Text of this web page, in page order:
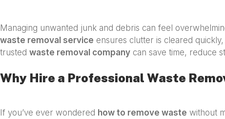
Managing unwanted junk and debris can feel
waste removal service ensures clutter is cleared
trusted waste removal company can save time, reduce
Why Hire a Professional Waste
If you’ve ever wondered how to remove waste without